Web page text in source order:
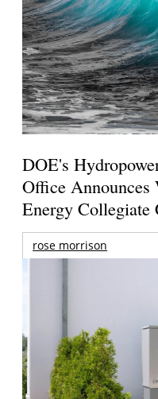
DOE's
Office
Energy Collegiate
rose morrison